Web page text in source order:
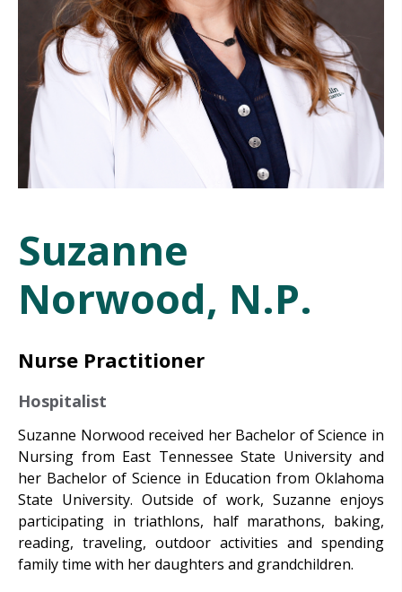
Suzanne
Norwood, N.P.
Nurse Practitioner
Hospitalist
Suzanne Norwood received her Bachelor of Science in
Nursing from East Tennessee State University and
her Bachelor of Science in Education from Oklahoma
State University. Outside of work, Suzanne enjoys
participating in triathlons, half marathons, baking,
reading, traveling, outdoor activities and spending
family time with her daughters and grandchildren.